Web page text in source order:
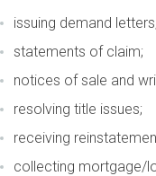
issuing demand letters;
statements of claim;
notices of sale and
resolving title issues;
receiving
collecting mortgage/